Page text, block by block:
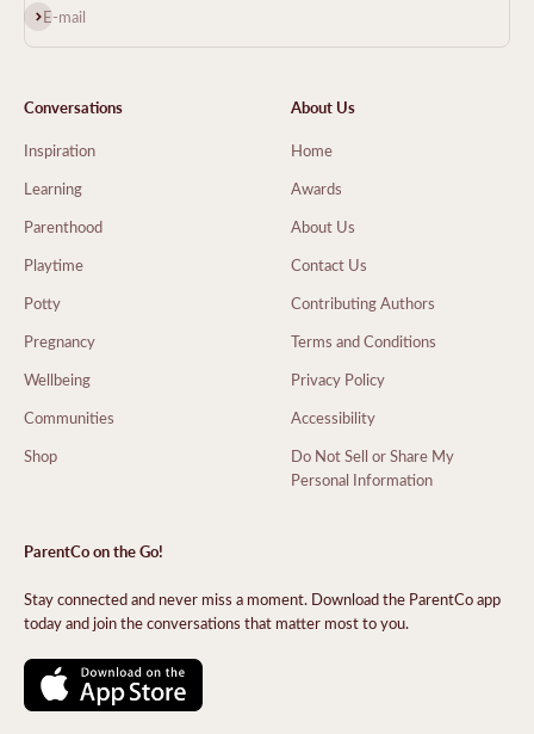
E-mail
Subscribe
Conversations
Inspiration
Learning
Parenthood
Playtime
Potty
Pregnancy
Wellbeing
Communities
Shop
About Us
Home
Awards
About Us
Contact Us
Contributing Authors
Terms and Conditions
Privacy Policy
Accessibility
Do Not Sell or Share My
Personal Information
ParentCo on the Go!
Stay connected and never miss a moment. Download the ParentCo app
today and join the conversations that matter most to you.